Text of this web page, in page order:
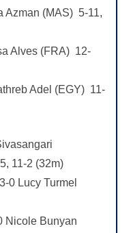
Azman (MAS) 5-11,
Alves (FRA) 12-
Adel (EGY) 11-
11-2 (32m)
0 Lucy Turmel
Nicole Bunyan